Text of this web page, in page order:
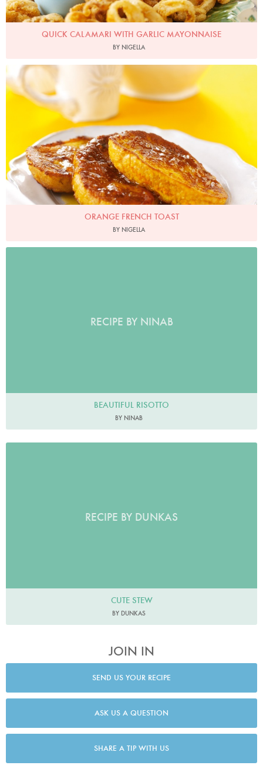
QUICK CALAMARI WITH GARLIC MAYONNAISE
BY NIGELLA
Photo by Lis Parsons
ORANGE FRENCH TOAST
BY NIGELLA
RECIPE BY NINAB
BEAUTIFUL RISOTTO
BY NINAB
RECIPE BY DUNKAS
CUTE STEW
BY DUNKAS
JOIN IN
SEND US YOUR RECIPE
ASK US A QUESTION
SHARE A TIP WITH US